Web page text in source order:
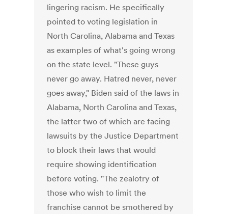
lingering racism. He specifically
pointed to voting legislation in
North Carolina, Alabama and Texas
as examples of what's going wrong
on the state level. "These guys
never go away. Hatred never, never
goes away," Biden said of the laws in
Alabama, North Carolina and Texas,
the latter two of which are facing
lawsuits by the Justice Department
to block their laws that would
require showing identification
before voting. "The zealotry of
those who wish to limit the
franchise cannot be smothered by